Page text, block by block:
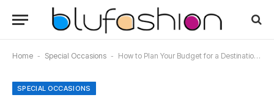
Home - Special Occasions - How to Plan Your Budget for a Destination Wedding
SPECIAL OCCASIONS